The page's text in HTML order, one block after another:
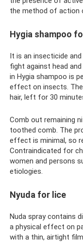
the method of action
Hygia shampoo
It is an insecticide
fight against head
in Hygia shampoo is
effect on insects.
hair, left for 30
Comb out remaining
toothed comb. The
effect is minimal, so
Contraindicated for
women and persons
etiologies.
Nyuda for lice
Nuda spray contains
a physical effect on
with a thin, airtight